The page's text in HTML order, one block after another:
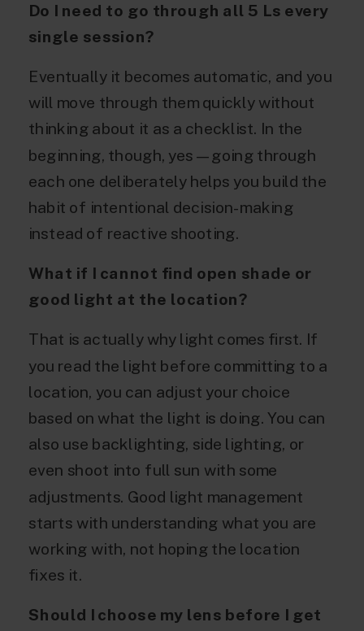
Do I need to go through all 5 Ls every
single session?
Eventually it becomes automatic, and you
will move through them quickly without
thinking about it as a checklist. In the
beginning, though, yes — going through
each one deliberately helps you build the
habit of intentional decision-making
instead of reactive shooting.
What if I cannot find open shade or
good light at the location?
That is actually why light comes first. If
you read the light before committing to a
location, you can adjust your choice
based on what the light is doing. You can
also use backlighting, side lighting, or
even shoot into full sun with some
adjustments. Good light management
starts with understanding what you are
working with, not hoping the location
fixes it.
Should I choose my lens before I get